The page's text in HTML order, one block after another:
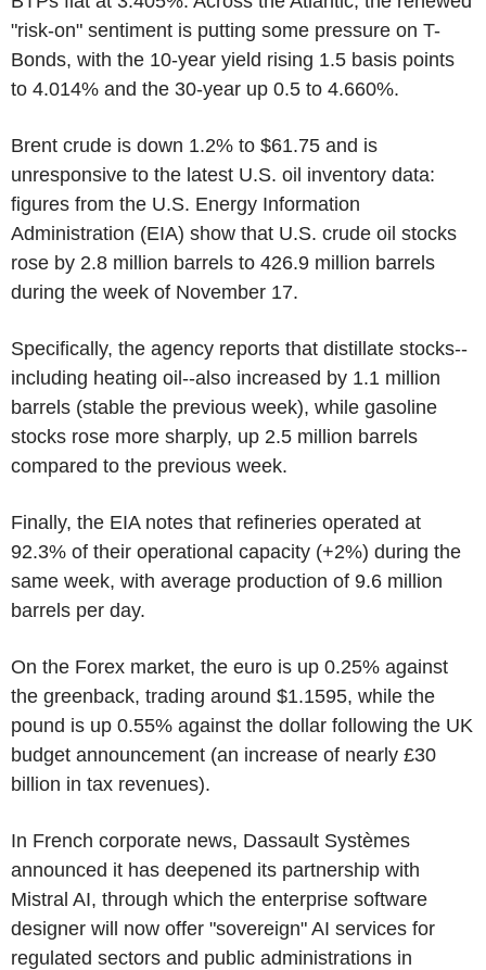
"risk-on" sentiment is putting some pressure on T-
Bonds, with the 10-year yield rising 1.5 basis points
to 4.014% and the 30-year up 0.5 to 4.660%.
Brent crude is down 1.2% to $61.75 and is
unresponsive to the latest U.S. oil inventory data:
figures from the U.S. Energy Information
Administration (EIA) show that U.S. crude oil stocks
rose by 2.8 million barrels to 426.9 million barrels
during the week of November 17.
Specifically, the agency reports that distillate stocks--
including heating oil--also increased by 1.1 million
barrels (stable the previous week), while gasoline
stocks rose more sharply, up 2.5 million barrels
compared to the previous week.
Finally, the EIA notes that refineries operated at
92.3% of their operational capacity (+2%) during the
same week, with average production of 9.6 million
barrels per day.
On the Forex market, the euro is up 0.25% against
the greenback, trading around $1.1595, while the
pound is up 0.55% against the dollar following the UK
budget announcement (an increase of nearly £30
billion in tax revenues).
In French corporate news, Dassault Systèmes
announced it has deepened its partnership with
Mistral AI, through which the enterprise software
designer will now offer "sovereign" AI services for
regulated sectors and public administrations in